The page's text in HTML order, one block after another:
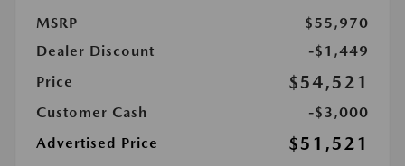
MSRP
$55,970
Dealer Discount
-$1,449
Price
$54,521
Customer Cash
-$3,000
Advertised Price
$51,521